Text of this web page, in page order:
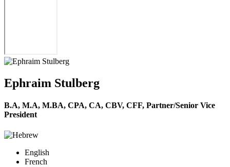
Ephraim Stulberg
B.A, M.A, M.BA, CPA, CA, CBV, CFF, Partner/Senior Vice
President
English
French